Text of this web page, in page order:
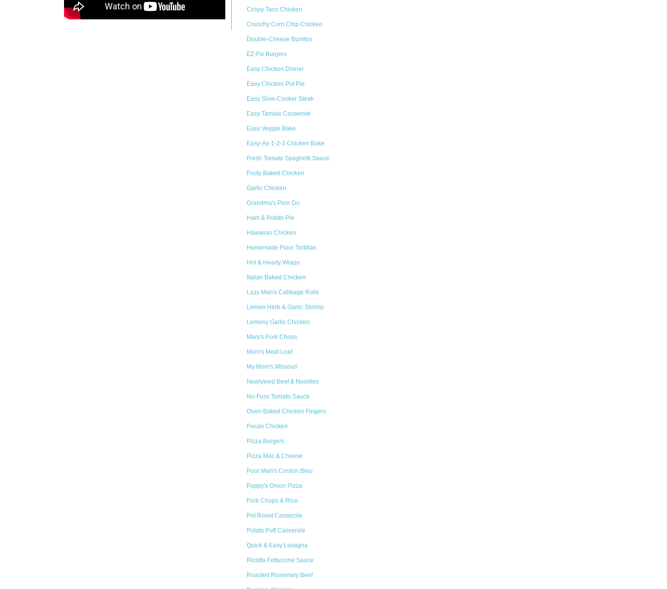
Crispy Taco Chicken
Crunchy Corn Chip Chicken
Double-Cheese Burritos
EZ-Fix Burgers
Easy Chicken Dinner
Easy Chicken Pot Pie
Easy Slow-Cooker Steak
Easy Tamale Casserole
Easy Veggie Bake
Easy-As-1-2-3 Chicken Bake
Fresh Tomato Spaghetti Sauce
Fruity Baked Chicken
Garlic Chicken
Grandma's Poor Do
Ham & Potato Pie
Hawaiian Chicken
Homemade Flour Tortillas
Hot & Hearty Wraps
Italian Baked Chicken
Lazy Man's Cabbage Rolls
Lemon Herb & Garlic Shrimp
Lemony Garlic Chicken
Mary's Pork Chops
Mom's Meat Loaf
My Mom's Missouri
Newlywed Beef & Noodles
No-Fuss Tomato Sauce
Oven-Baked Chicken Fingers
Pecan Chicken
Pizza Burgers
Pizza Mac & Cheese
Poor Man's Cordon Bleu
Poppy's Onion Pizza
Pork Chops & Rice
Pot Roast Casserole
Potato Puff Casserole
Quick & Easy Lasagna
Ricotta Fettuccine Sauce
Roasted Rosemary Beef